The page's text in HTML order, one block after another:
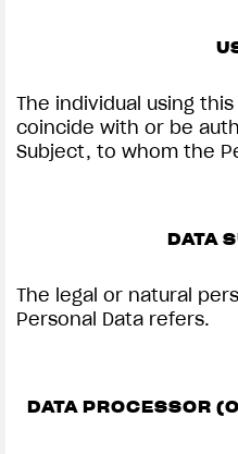
The individual using
coincide with or be
Subject, to whom the
DATA
The legal or natural
Personal Data refers.
DATA PROCESSOR